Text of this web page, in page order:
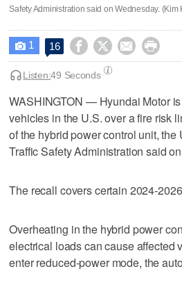
‌Safety Administration said on Wednesday. (Kim
 1 16    
Listen:49 Seconds
WASHINGTON — Hyundai Motor
vehicles in the U.S. over a ‌fire risk
⁠of the hybrid ​power control ⁠unit,
Traffic ‌Safety Administration said
The recall covers certain 2024-
Overheating in the hybrid power
electrical ​loads can cause affected
enter reduced‑power mode, the